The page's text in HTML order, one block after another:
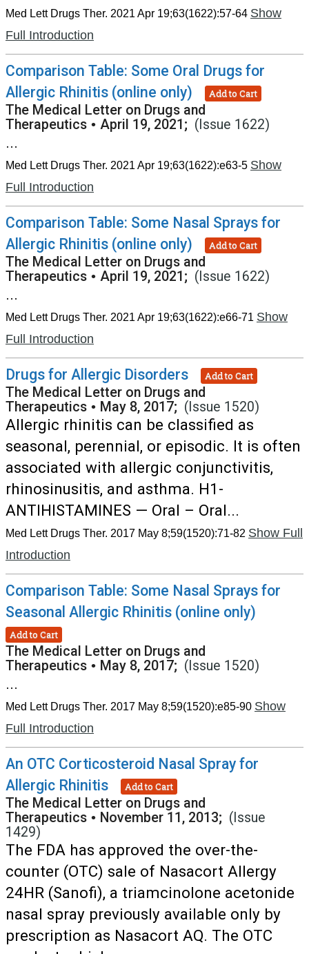
Med Lett Drugs Ther. 2021 Apr 19;63(1622):57-64 Show
Full Introduction
Comparison Table: Some Oral Drugs for
Allergic Rhinitis (online only)
Add to Cart
The Medical Letter on Drugs and
Therapeutics • April 19, 2021; (Issue 1622)
...
Med Lett Drugs Ther. 2021 Apr 19;63(1622):e63-5 Show
Full Introduction
Comparison Table: Some Nasal Sprays for
Allergic Rhinitis (online only)
Add to Cart
The Medical Letter on Drugs and
Therapeutics • April 19, 2021; (Issue 1622)
...
Med Lett Drugs Ther. 2021 Apr 19;63(1622):e66-71 Show
Full Introduction
Drugs for Allergic Disorders Add to Cart
The Medical Letter on Drugs and
Therapeutics • May 8, 2017; (Issue 1520)
Allergic rhinitis can be classified as
seasonal, perennial, or episodic. It is often
associated with allergic conjunctivitis,
rhinosinusitis, and asthma. H1-
ANTIHISTAMINES — Oral – Oral...
Med Lett Drugs Ther. 2017 May 8;59(1520):71-82 Show Full
Introduction
Comparison Table: Some Nasal Sprays for
Seasonal Allergic Rhinitis (online only)
Add to Cart
The Medical Letter on Drugs and
Therapeutics • May 8, 2017; (Issue 1520)
...
Med Lett Drugs Ther. 2017 May 8;59(1520):e85-90 Show
Full Introduction
An OTC Corticosteroid Nasal Spray for
Allergic Rhinitis
Add to Cart
The Medical Letter on Drugs and
Therapeutics • November 11, 2013; (Issue
1429)
The FDA has approved the over-the-
counter (OTC) sale of Nasacort Allergy
24HR (Sanofi), a triamcinolone acetonide
nasal spray previously available only by
prescription as Nasacort AQ. The OTC